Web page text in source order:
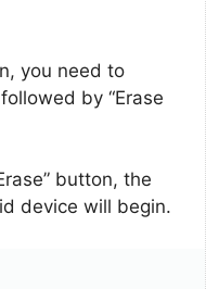
you need to
by “Erase
button, the
device will begin.